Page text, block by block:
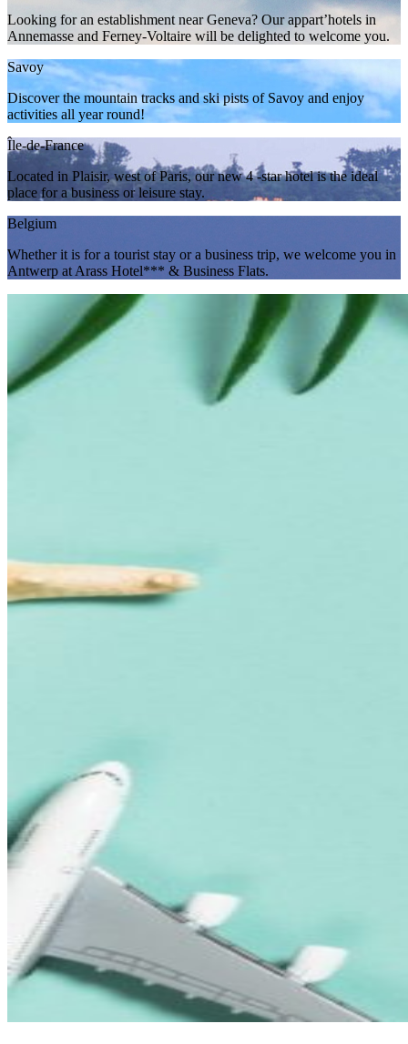
Looking for an establishment near Geneva? Our appart’hotels in
Annemasse and Ferney-Voltaire will be delighted to welcome you.
Savoy
Discover the mountain tracks and ski pists of Savoy and enjoy
activities all year round!
Île-de-France
Located in Plaisir, west of Paris, our new 4 -star hotel is the ideal
place for a business or leisure stay.
Belgium
Whether it is for a tourist stay or a business trip, we welcome you in
Antwerp at Arass Hotel*** & Business Flats.